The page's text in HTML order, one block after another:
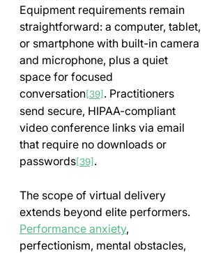
Equipment requirements remain
straightforward: a computer, tablet,
or smartphone with built-in camera
and microphone, plus a quiet
space for focused
conversation[39] . Practitioners
send secure, HIPAA-compliant
video conference links via email
that require no downloads or
passwords[39] .
The scope of virtual delivery
extends beyond elite performers.
Performance anxiety,
perfectionism, mental obstacles,